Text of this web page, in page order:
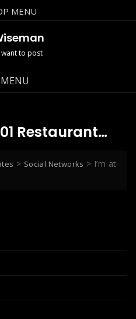
MENU
want to post
MENU
Restaurant…
> Social Networks > I’m at